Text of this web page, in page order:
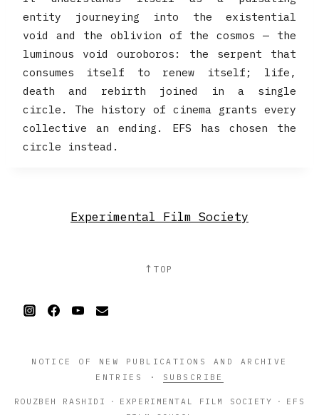
entity journeying into the existential
void and the oblivion of the cosmos — the
luminous void ouroboros: the serpent that
consumes itself to renew itself; life,
death and rebirth joined in a single
circle. The history of cinema grants every
collective an ending. EFS has chosen the
circle instead.
Experimental Film Society
↑ TOP
NOTICE OF NEW PUBLICATIONS AND ARCHIVE
ENTRIES
· SUBSCRIBE
ROUZBEH RASHIDI · EXPERIMENTAL FILM SOCIETY ·
EFS